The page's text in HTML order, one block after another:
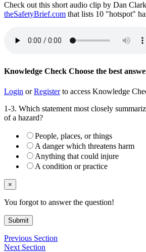
Check out this short audio clip by Dan
theSafetyBrief.com that lists 10 "hotspot"
Knowledge Check Choose the best
Login orRegisterto access Knowledge
1-3. Which statement most closely
of a hazard?
People, places, or things
A danger which threatens harm
Anything that could injure
A condition or practice
×
You forgot to answer the question!
Submit
Previous Section
Next Section